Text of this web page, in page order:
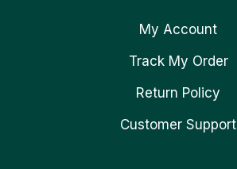
My Account
Track My Order
Return Policy
Customer Support